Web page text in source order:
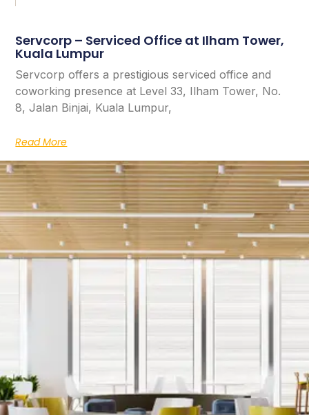
Servcorp – Serviced Office at Ilham Tower,
Kuala Lumpur
Servcorp offers a prestigious serviced office and
coworking presence at Level 33, Ilham Tower, No.
8, Jalan Binjai, Kuala Lumpur,
Read More